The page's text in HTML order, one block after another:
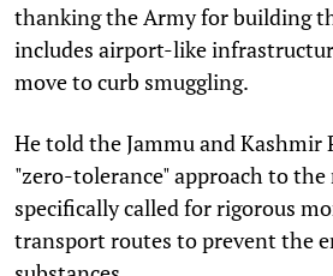
thanking the Army for building
includes airport-like
move to curb smuggling.
He told the Jammu and Kashmir
"zero-tolerance" approach to
specifically called for rigorous
transport routes to prevent the